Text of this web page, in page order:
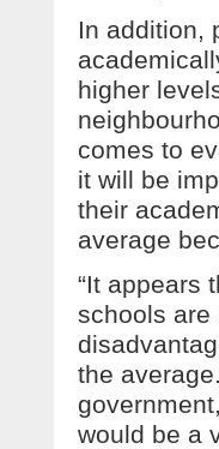
In addition,
higher
comes to
it will be
their
average
“It appears
schools are
the
would be a